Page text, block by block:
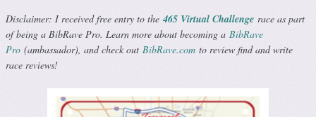
Disclaimer: I received free entry to the 465 Virtual Challenge race as part
of being a BibRave Pro. Learn more about becoming a BibRave
Pro (ambassador), and check out BibRave.com to review find and write
race reviews!